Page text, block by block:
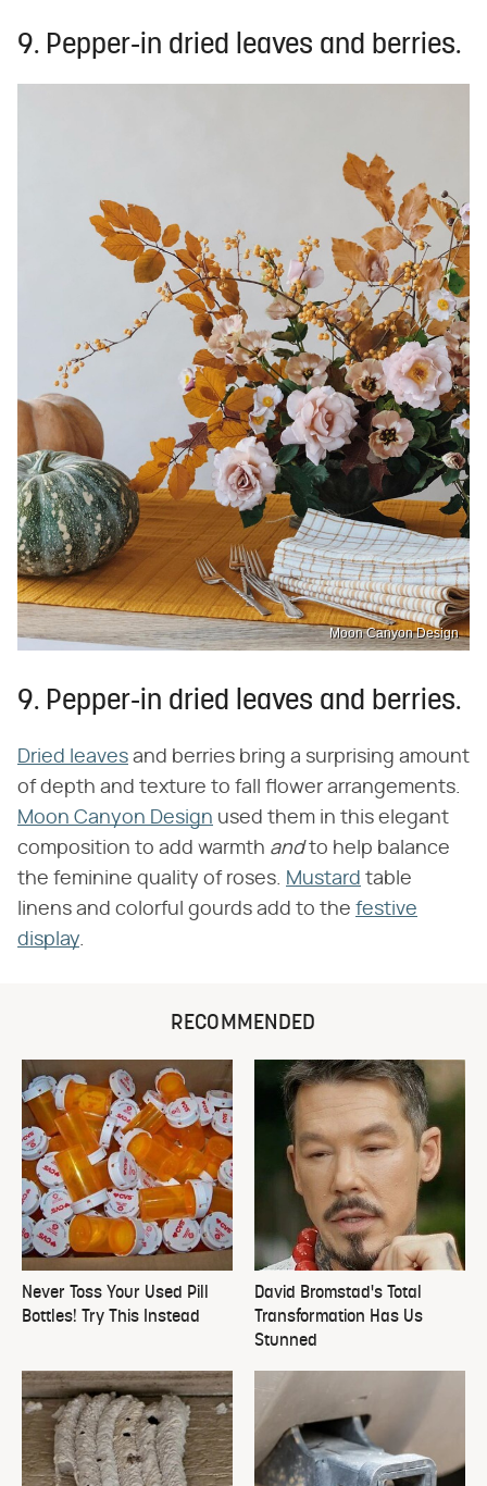
9. Pepper-in dried leaves and berries.
Moon Canyon Design
9. Pepper-in dried leaves and berries.
Dried leaves and berries bring a surprising amount
of depth and texture to fall flower arrangements.
Moon Canyon Design used them in this elegant
composition to add warmth andto help balance
the feminine quality of roses.
Mustard table
linens and colorful gourds add to the festive
display
RECOMMENDED
Never Toss Your Used Pill
Bottles! Try This Instead
David Bromstad's Total
Transformation Has Us
Stunned